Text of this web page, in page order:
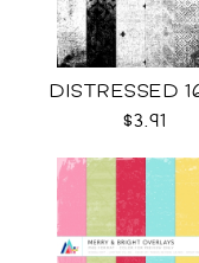
DISTRESSED
$3.91